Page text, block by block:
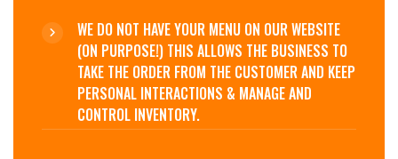
WE DO NOT HAVE YOUR MENU ON OUR WEBSITE
(ON PURPOSE!) THIS ALLOWS THE BUSINESS TO
TAKE THE ORDER FROM THE CUSTOMER AND KEEP
PERSONAL INTERACTIONS & MANAGE AND
CONTROL INVENTORY.